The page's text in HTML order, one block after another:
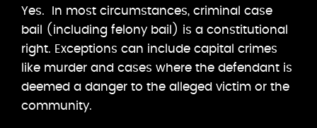
Yes. In most circumstances, criminal case
bail (including felony bail) is a constitutional
right. Exceptions can include capital crimes
like murder and cases where the defendant is
deemed a danger to the alleged victim or the
community.